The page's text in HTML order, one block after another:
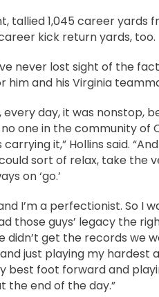
tallied 1,045 career yards
kick return yards, too.
never lost sight of the
and his Virginia
every day, it was nonstop,
one in the community of
it,” Hollins said.
sort of relax, take the
on ‘go.’
I’m a perfectionist. So
those guys’ legacy the
didn’t get the records we
just playing my hardest
best foot forward and
the end of the day.”